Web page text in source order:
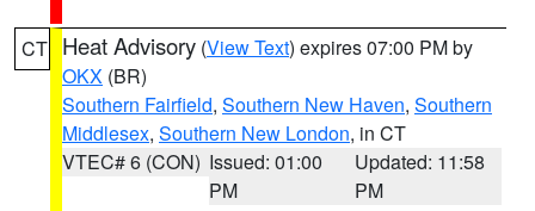
CT Heat Advisory (View Text) expires 07:00 PM by
OKX (BR)
Southern Fairfield, Southern New Haven, Southern
Middlesex, Southern New London, in CT
VTEC# 6 (CON) Issued: 01:00
PM
Updated: 11:58
PM